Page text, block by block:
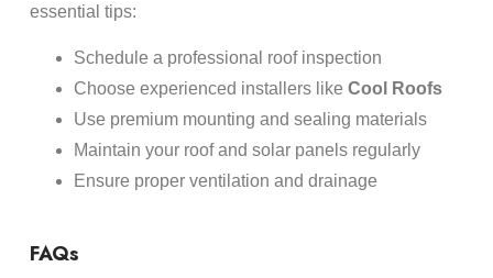
essential tips:
Schedule a professional roof inspection
Choose experienced installers like Cool Roofs
Use premium mounting and sealing materials
Maintain your roof and solar panels regularly
Ensure proper ventilation and drainage
FAQs